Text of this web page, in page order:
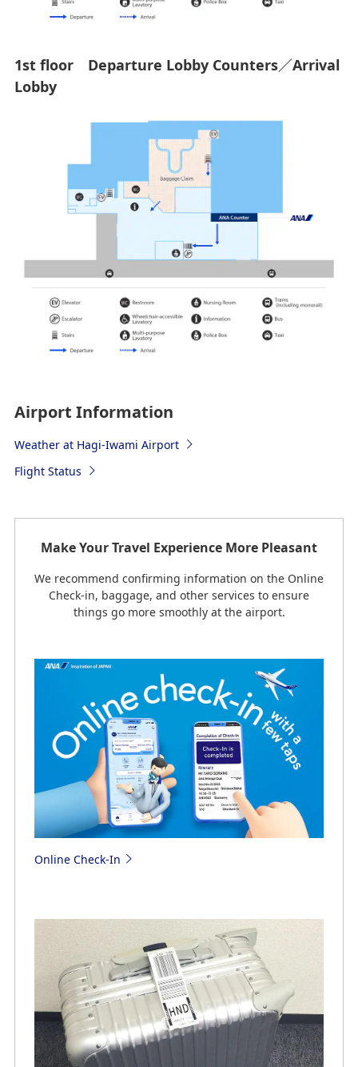
1st floor Departure Lobby Counters／Arrival
Lobby
Airport Information
Weather at Hagi-Iwami Airport
Flight Status
Make Your Travel Experience More Pleasant
We recommend confirming information on the Online
Check-in, baggage, and other services to ensure
things go more smoothly at the airport.
Online Check-In